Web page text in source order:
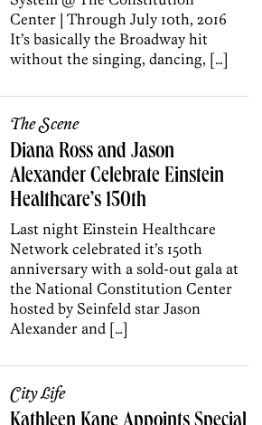
Center | Through July 10th, 2016
It’s basically the Broadway hit
without the singing, dancing, […]
The Scene
Diana Ross and Jason
Alexander Celebrate Einstein
Healthcare’s 150th
Last night Einstein Healthcare
Network celebrated it’s 150th
anniversary with a sold-out gala at
the National Constitution Center
hosted by Seinfeld star Jason
Alexander and […]
City Life